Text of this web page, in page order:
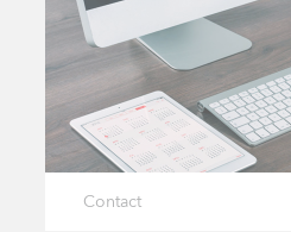
Contact